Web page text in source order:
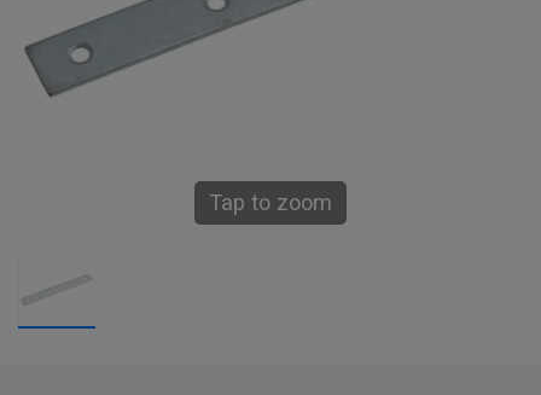
Tap to zoom